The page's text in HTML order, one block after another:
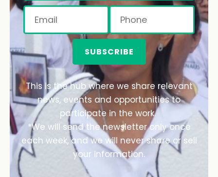
SUBSCRIBE
This is the hub where we share relevant
news, events and opportunities to
participate in the work.
*We will send the newsletter only once
each week, and we will never share or sell
your information.